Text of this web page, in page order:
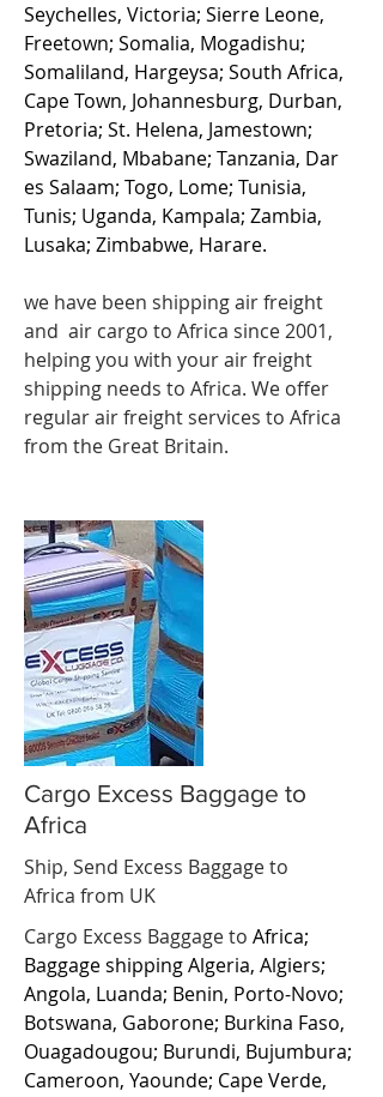
Seychelles, Victoria; Sierre Leone,
Freetown; Somalia, Mogadishu;
Somaliland, Hargeysa; South Africa,
Cape Town, Johannesburg, Durban,
Pretoria; St. Helena, Jamestown;
Swaziland, Mbabane; Tanzania, Dar
es Salaam; Togo, Lome; Tunisia,
Tunis; Uganda, Kampala; Zambia,
Lusaka; Zimbabwe, Harare.
we have been shippingair freight
and air cargo to Africa since 2001,
helping you with your air freight
shipping needs to Africa. We offer
regular air freight services to Africa
from the Great Britain.
Cargo Excess Baggage to
Africa
Ship, Send Excess Baggage to
Africa from UK
Cargo Excess Baggage to Africa;
Baggage shipping Algeria, Algiers;
Angola, Luanda; Benin, Porto-Novo;
Botswana, Gaborone; Burkina Faso,
Ouagadougou; Burundi, Bujumbura;
Cameroon, Yaounde; Cape Verde,